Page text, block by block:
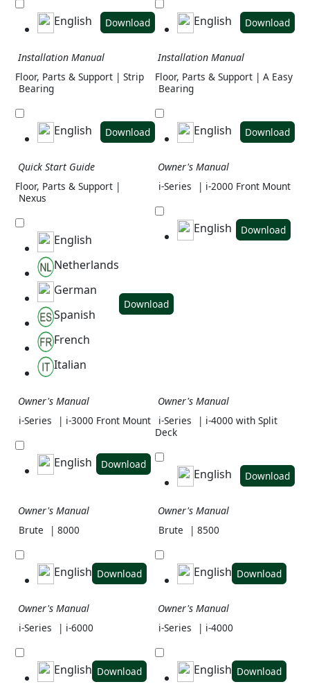
English Download English Download
Installation Manual
Floor, Parts & Support | Strip
Bearing
English Download
Installation Manual
Floor, Parts & Support | A Easy
Bearing
English Download
Quick Start Guide
Floor, Parts & Support |
Nexus
English
Netherlands
German
Spanish
French
Italian
Download
Owner's Manual
i-Series
| i-2000 Front Mount
English Download
Owner's Manual
i-Series
| i-3000 Front Mount
English Download
Owner's Manual
i-Series
| i-4000 with Split
Deck
English Download
Owner's Manual
Brute
| 8000
English Download
Owner's Manual
Brute
| 8500
English Download
Owner's Manual
i-Series
| i-6000
English Download
Owner's Manual
i-Series
| i-4000
English Download